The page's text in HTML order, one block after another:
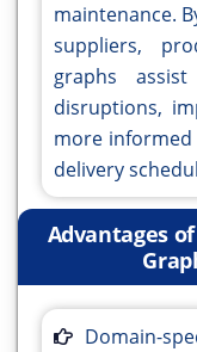
maintenance.
suppliers,
graphs
disruptions,
more
delivery
Advantages
Domain-